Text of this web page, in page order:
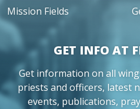
Mission Fields
GET INFO AT
Get information on all
priests and officers, latest
events, publications,